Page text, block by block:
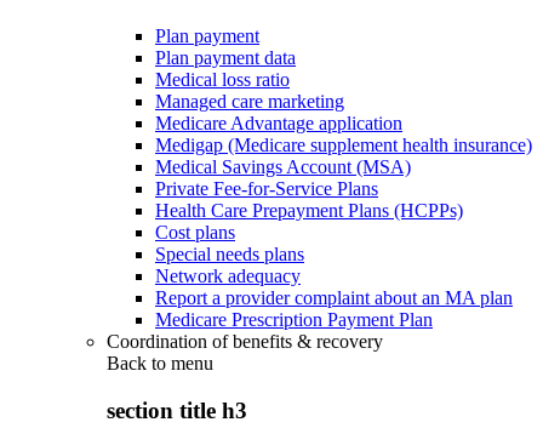
Plan payment
Plan payment data
Medical loss ratio
Managed care marketing
Medicare Advantage application
Medigap (Medicare supplement health insurance)
Medical Savings Account (MSA)
Private Fee-for-Service Plans
Health Care Prepayment Plans (HCPPs)
Cost plans
Special needs plans
Network adequacy
Report a provider complaint about an MA plan
Medicare Prescription Payment Plan
Coordination of benefits & recovery
Back to menu
section title h3